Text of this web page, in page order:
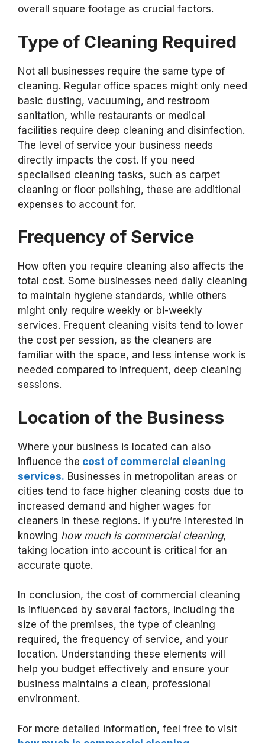
overall square footage as crucial factors.
Type of Cleaning Required
Not all businesses require the same type of
cleaning. Regular office spaces might only need
basic dusting, vacuuming, and restroom
sanitation, while restaurants or medical
facilities require deep cleaning and disinfection.
The level of service your business needs
directly impacts the cost. If you need
specialised cleaning tasks, such as carpet
cleaning or floor polishing, these are additional
expenses to account for.
Frequency of Service
How often you require cleaning also affects the
total cost. Some businesses need daily cleaning
to maintain hygiene standards, while others
might only require weekly or bi-weekly
services. Frequent cleaning visits tend to lower
the cost per session, as the cleaners are
familiar with the space, and less intense work is
needed compared to infrequent, deep cleaning
sessions.
Location of the Business
Where your business is located can also
influence the cost of commercial cleaning
services. Businesses in metropolitan areas or
cities tend to face higher cleaning costs due to
increased demand and higher wages for
cleaners in these regions. If you’re interested in
knowing how much is commercial cleaning,
taking location into account is critical for an
accurate quote.
In conclusion, the cost of commercial cleaning
is influenced by several factors, including the
size of the premises, the type of cleaning
required, the frequency of service, and your
location. Understanding these elements will
help you budget effectively and ensure your
business maintains a clean, professional
environment.
For more detailed information, feel free to visit